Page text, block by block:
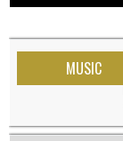
MUSIC